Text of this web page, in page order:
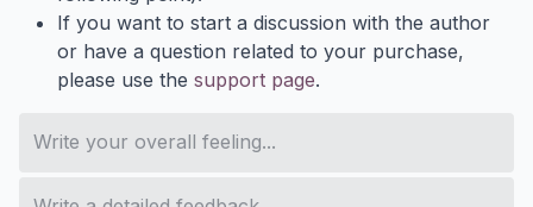
If you want to start a discussion with the author
or have a question related to your purchase,
please use the support page.